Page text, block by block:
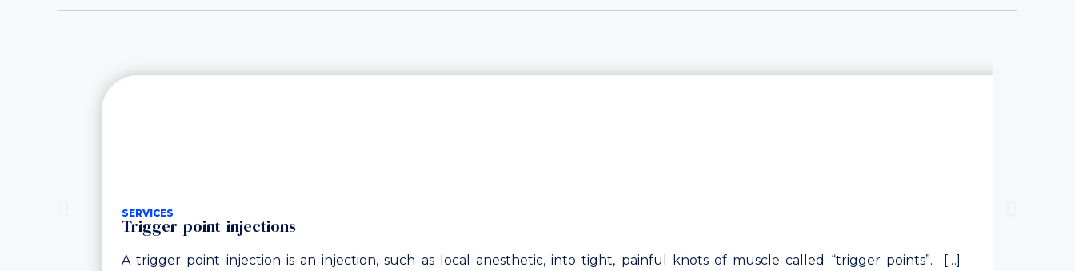
SERVICES
Trigger point injections
A trigger point injection is an injection, such as local anesthetic, into tight, painful knots of muscle called “trigger points”. […]